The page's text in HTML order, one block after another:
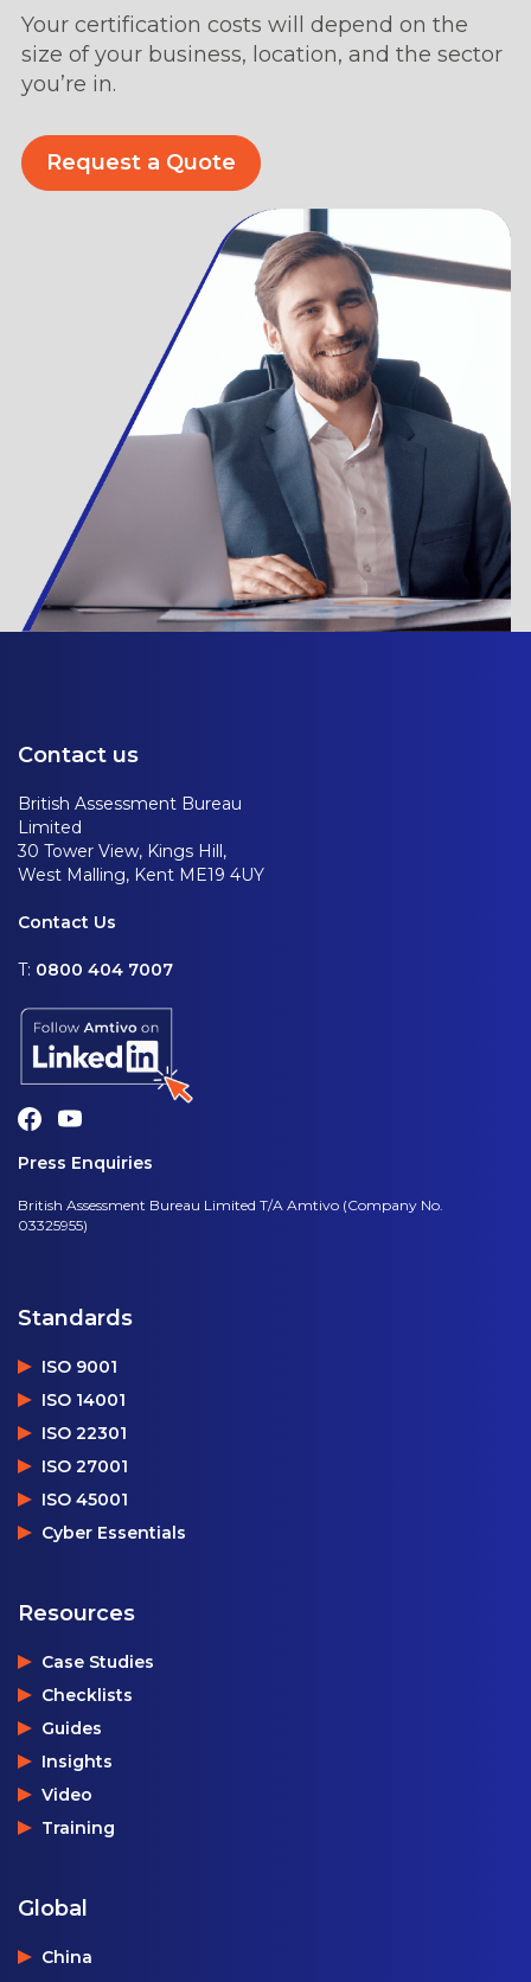
Your certification costs will depend on the
size of your business, location, and the sector
you’re in.
Request a Quote
Contact us
British Assessment Bureau
Limited
30 Tower View, Kings Hill,
West Malling, Kent ME19 4UY
Contact Us
T: 0800 404 7007
Press Enquiries
British Assessment Bureau Limited T/A Amtivo (Company No.
03325955)
Standards
ISO 9001
ISO 14001
ISO 22301
ISO 27001
ISO 45001
Cyber Essentials
Resources
Case Studies
Checklists
Guides
Insights
Video
Training
Global
China